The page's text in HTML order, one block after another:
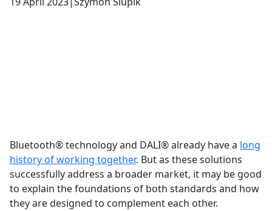
Bluetooth® technology and DALI® already have a long
history of working together. But as these solutions
successfully address a broader market, it may be good
to explain the foundations of both standards and how
they are designed to complement each other.